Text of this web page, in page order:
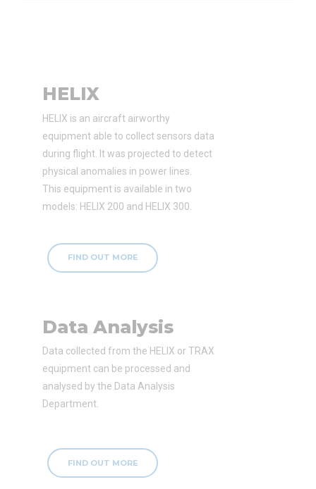
HELIX
HELIX is an aircraft airworthy
equipment able to collect sensors data
during flight. It was projected to detect
physical anomalies in power lines.
This equipment is available in two
models: HELIX 200 and HELIX 300.
FIND OUT MORE
Data Analysis
Data collected from the HELIX or TRAX
equipment can be processed and
analysed by the Data Analysis
Department.
FIND OUT MORE